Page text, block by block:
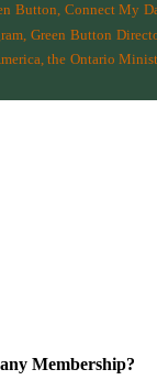
Button, Connect My
Green Button
,the Ontario
Membership?